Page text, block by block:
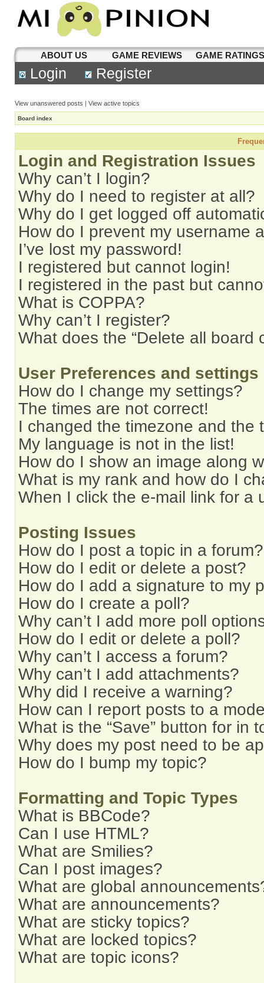
ABOUT US GAME REVIEWS GAME
Login Register
View unanswered posts | View active topics
Board index
Login and Registration Issues
Why can’t I login?
Why do I need to register at all?
Why do I get logged off
How do I prevent my username
I’ve lost my password!
I registered but cannot login!
I registered in the past but
What is COPPA?
Why can’t I register?
What does the “Delete all board
User Preferences and settings
How do I change my settings?
The times are not correct!
I changed the timezone and the
My language is not in the list!
How do I show an image along
What is my rank and how do I
When I click the e-mail link for a
Posting Issues
How do I post a topic in a forum?
How do I edit or delete a post?
How do I add a signature to my
How do I create a poll?
Why can’t I add more poll
How do I edit or delete a poll?
Why can’t I access a forum?
Why can’t I add attachments?
Why did I receive a warning?
How can I report posts to a
What is the “Save” button for in
Why does my post need to be
How do I bump my topic?
Formatting and Topic Types
What is BBCode?
Can I use HTML?
What are Smilies?
Can I post images?
What are global
What are announcements?
What are sticky topics?
What are locked topics?
What are topic icons?